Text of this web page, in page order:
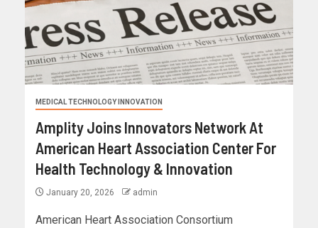
MEDICAL TECHNOLOGY INNOVATION
Amplity Joins Innovators Network At
American Heart Association Center For
Health Technology & Innovation
January 20, 2026 admin
American Heart Association Consortium